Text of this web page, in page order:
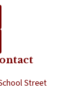
Street